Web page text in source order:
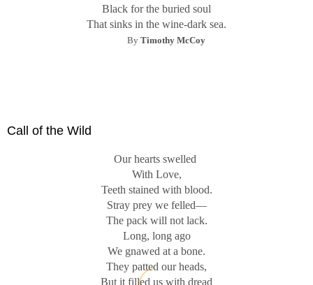
Black for the buried soul
That sinks in the wine-dark sea.
By Timothy McCoy
Call of the Wild
Our hearts swelled
With Love,
Teeth stained with blood.
Stray prey we felled—
The pack will not lack.
Long, long ago
We gnawed at a bone.
They patted our heads,
But it filled us with dread